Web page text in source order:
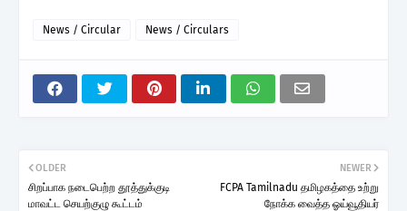
News / Circular News / Circulars
NEWER
FCPA Tamilnadu தமிழகத்தை உற்று
நோக்க வைத்த ஓய்வூதியர்
OLDER
சிறப்பாக நடைபெற்ற தூத்துக்குடி
மாவட்ட செயற்குழு கூட்டம்